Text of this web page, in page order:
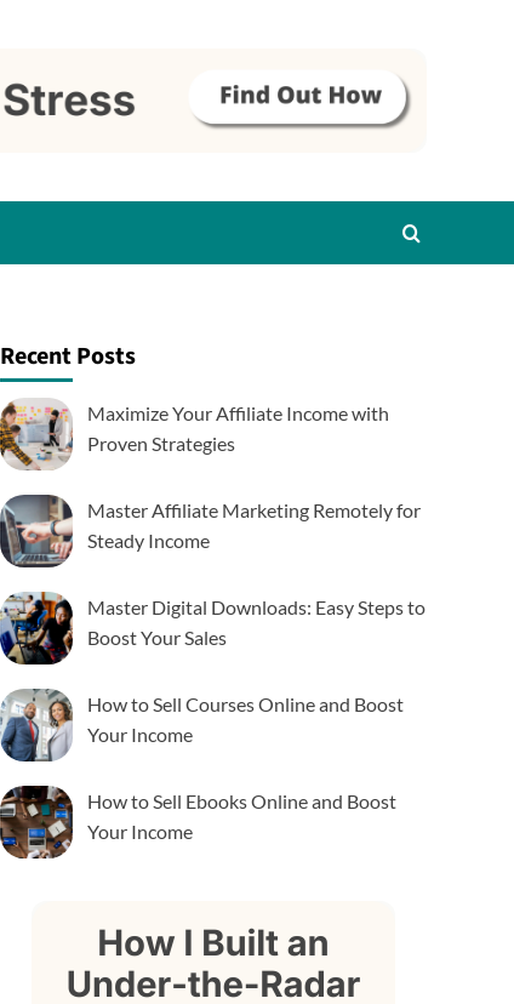
Recent Posts
Maximize Your Affiliate Income with
Proven Strategies
Master Affiliate Marketing Remotely for
Steady Income
Master Digital Downloads: Easy Steps to
Boost Your Sales
How to Sell Courses Online and Boost
Your Income
How to Sell Ebooks Online and Boost
Your Income